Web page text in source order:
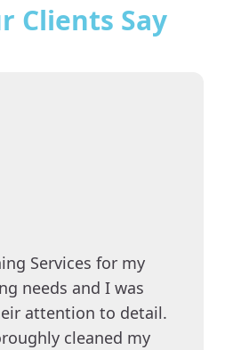
Clients Say
Services for my
needs and I was
attention to detail.
cleaned my